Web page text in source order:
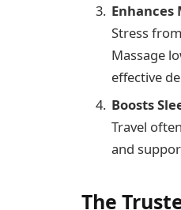
Enhances
Stress
Massage
effective
Boosts
Travel
and
The